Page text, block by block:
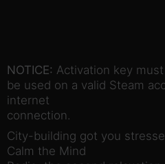
NOTICE: Activation key must
be used on a valid Steam
internet
connection.
City-building got you
Calm the Mind